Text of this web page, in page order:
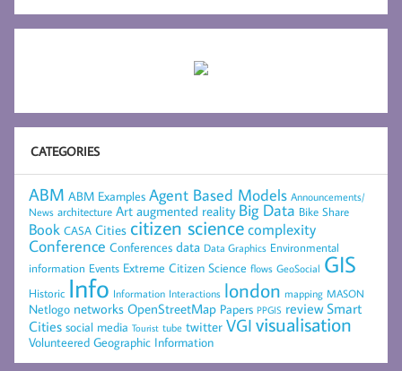
CATEGORIES
ABM ABM Examples Agent Based Models Announcements/
News architecture Art augmented reality Big Data Bike Share
Book CASA Cities citizen sciencecomplexity
Conference Conferences data Data Graphics Environmental
information Events Extreme Citizen Science flows GeoSocial GIS
Historic Info Information Interactions london mapping MASON
Netlogo networks OpenStreetMap Papers PPGIS review Smart
Cities social media Tourist tube twitter VGI visualisation
Volunteered Geographic Information